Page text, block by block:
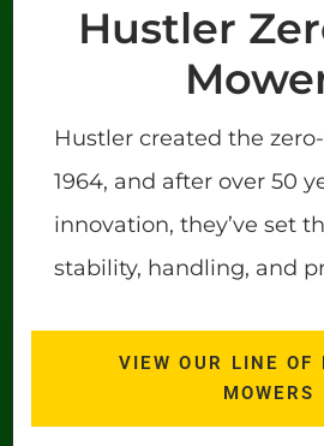
Hustler
Hustler created the
1964, and after over 50
innovation, they’ve set
stability, handling, and
VIEW OUR LINE OF
MOWERS